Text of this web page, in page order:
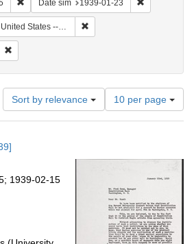
Remove constraint Date sim: 1939-02-15
Date sim 1939-01-23
United States -- District of Columbia -- Washington
Sort by relevance
Number
of
results
per
10 per page
1939-02-15